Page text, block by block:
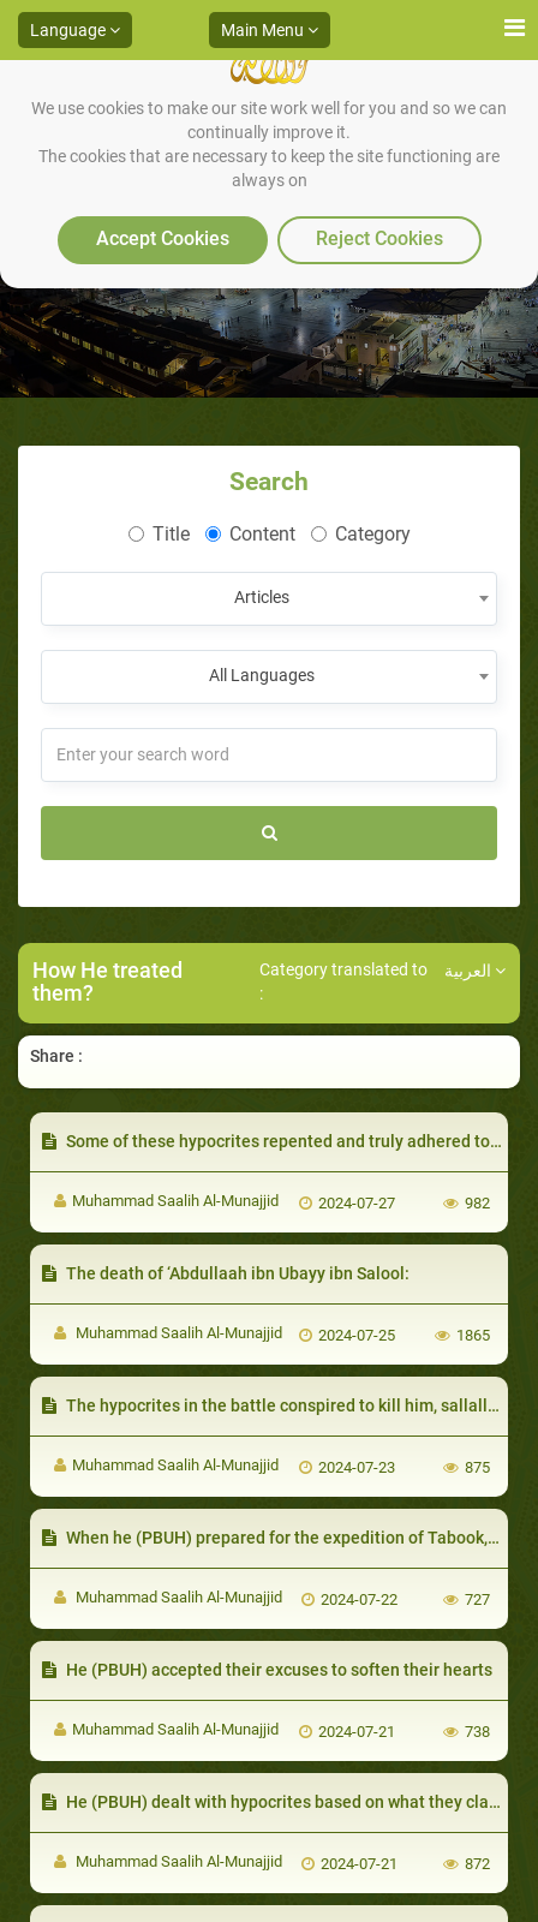
We use cookies to make our site work well for you and so we can
continually improve it.
The cookies that are necessary to keep the site functioning are
always on
Accept Cookies Reject Cookies
Language Main Menu
How He treated them?
Search
Title Content Category
Articles
All Languages
How He treated
them?
Category translated to
:
Share :
Some of these hypocrites repented and truly adhered to Islam:
Muhammad Saalih Al-Munajjid 2024-07-27 982
The death of ‘Abdullaah ibn Ubayy ibn Salool:
Muhammad Saalih Al-Munajjid 2024-07-25 1865
The hypocrites in the battle conspired to kill him, sallallahu 'alayhi wa sallam, on the way back.
Muhammad Saalih Al-Munajjid 2024-07-23 875
When he (PBUH) prepared for the expedition of Tabook, many sought permission not to go along
Muhammad Saalih Al-Munajjid 2024-07-22 727
He (PBUH) accepted their excuses to soften their hearts
Muhammad Saalih Al-Munajjid 2024-07-21 738
He (PBUH) dealt with hypocrites based on what they claimed outwardly
Muhammad Saalih Al-Munajjid 2024-07-21 872